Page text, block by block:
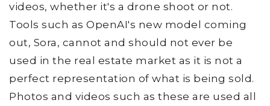
videos, whether it's a drone shoot or not.
Tools such as OpenAI's new model coming
out, Sora, cannot and should not ever be
used in the real estate market as it is not a
perfect representation of what is being sold.
Photos and videos such as these are used all